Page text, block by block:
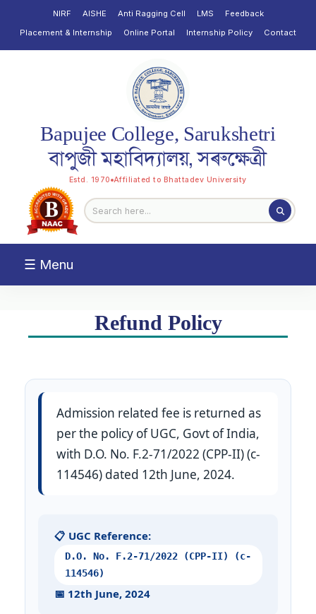
NIRF AISHE Anti Ragging Cell LMS
Feedback
Placement & Internship
Online Portal Internship Policy Contact
Bapujee College, Sarukshetri
বাপুজী মহাবিদ্যালয়, সৰুক্ষেত্ৰী
Estd. 1970 Affiliated to Bhattadev University
☰ Menu
Refund Policy
Admission related fee is returned as
per the policy of UGC, Govt of India,
with D.O. No. F.2-71/2022 (CPP-II) (c-
114546) dated 12th June, 2024.
📋 UGC Reference:
D.O. No. F.2-71/2022 (CPP-II) (c-
114546)
📅 12th June, 2024